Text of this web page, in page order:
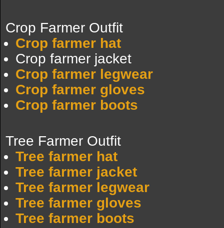
Crop Farmer Outfit
Crop farmer hat
Crop farmer jacket
Crop farmer legwear
Crop farmer gloves
Crop farmer boots
Tree Farmer Outfit
Tree farmer hat
Tree farmer jacket
Tree farmer legwear
Tree farmer gloves
Tree farmer boots